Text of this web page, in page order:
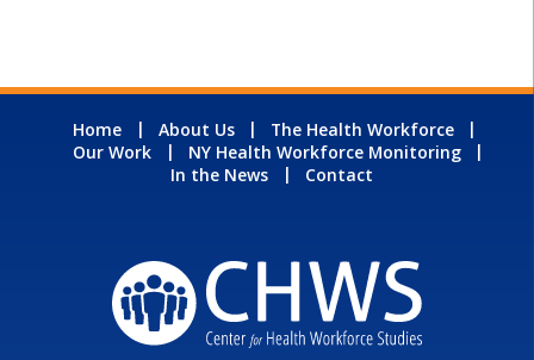
Home About Us
The Health Workforce
Our Work
NY Health Workforce Monitoring
In the News
Contact